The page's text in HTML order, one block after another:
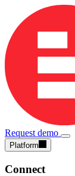
Request demo
Platform
Connect